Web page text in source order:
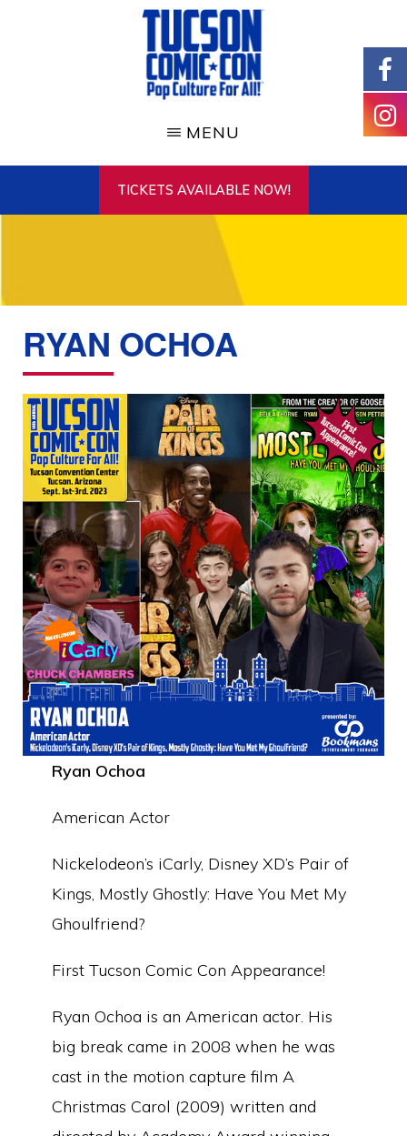
MENU
TICKETS AVAILABLE NOW!
RYAN OCHOA
Ryan Ochoa
American Actor
Nickelodeon’s iCarly, Disney XD’s Pair of
Kings, Mostly Ghostly: Have You Met My
Ghoulfriend?
First Tucson Comic Con Appearance!
Ryan Ochoa is an American actor. His
big break came in 2008 when he was
cast in the motion capture film A
Christmas Carol (2009) written and